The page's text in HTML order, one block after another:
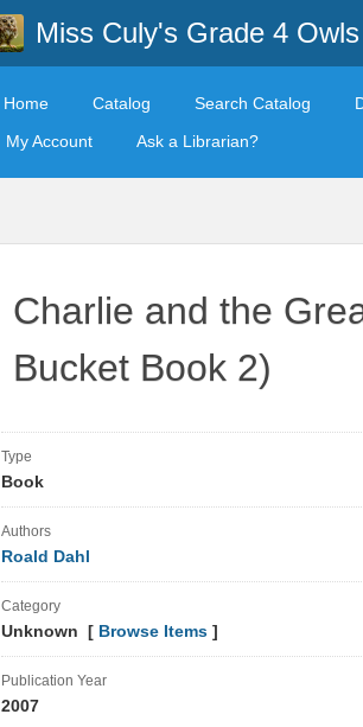
Miss Culy's Grade 4 Owls
Home Catalog Search Catalog
My Account
Ask a Librarian?
Charlie and the
Bucket Book 2)
Type
Book
Authors
Roald Dahl
Category
Unknown [ Browse Items ]
Publication Year
2007